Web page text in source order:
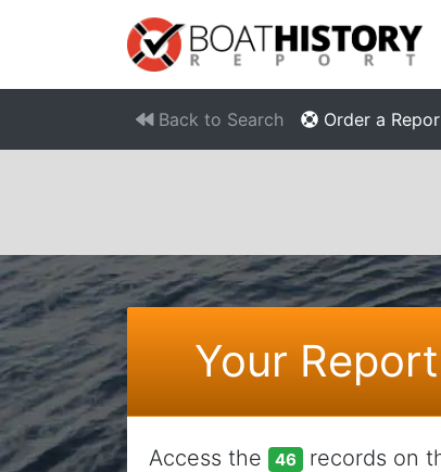
Back to Search Order a
Your
Access the 46 records on